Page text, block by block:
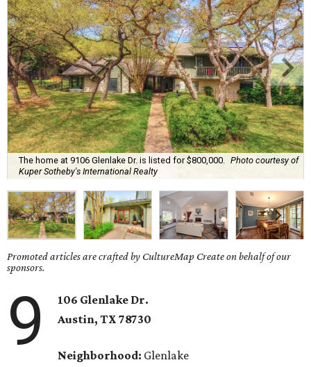
The home at 9106 Glenlake Dr. is listed for $800,000.
Photo courtesy of
Kuper Sotheby's International Realty
Promoted articles are crafted by CultureMap Create on behalf of our
sponsors.
9
106 Glenlake Dr.
Austin, TX78730
Neighborhood: Glenlake